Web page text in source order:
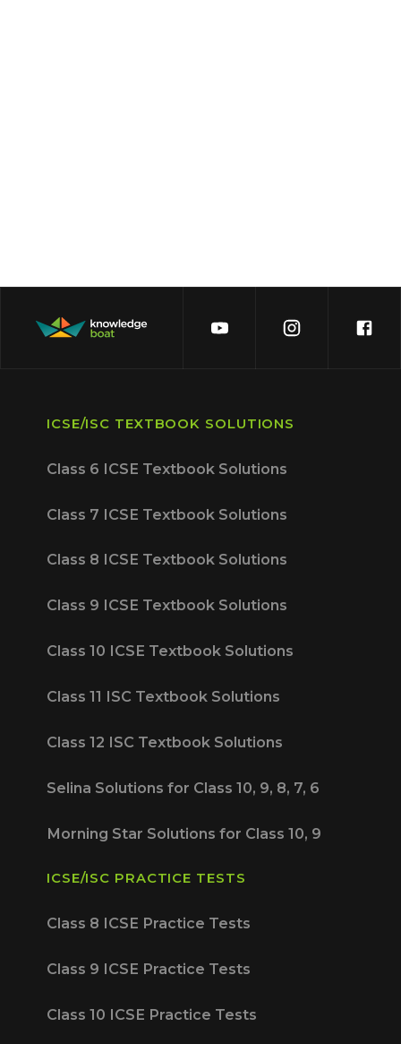
ICSE/ISC TEXTBOOK SOLUTIONS
Class 6 ICSE Textbook Solutions
Class 7 ICSE Textbook Solutions
Class 8 ICSE Textbook Solutions
Class 9 ICSE Textbook Solutions
Class 10 ICSE Textbook Solutions
Class 11 ISC Textbook Solutions
Class 12 ISC Textbook Solutions
Selina Solutions for Class 10, 9, 8, 7, 6
Morning Star Solutions for Class 10, 9
ICSE/ISC PRACTICE TESTS
Class 8 ICSE Practice Tests
Class 9 ICSE Practice Tests
Class 10 ICSE Practice Tests